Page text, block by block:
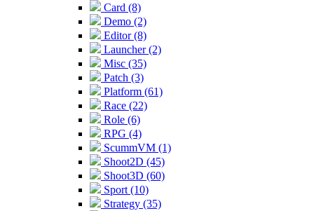
Card (8)
Demo (2)
Editor (8)
Launcher (2)
Misc (35)
Patch (3)
Platform (61)
Race (22)
Role (6)
RPG (4)
ScummVM (1)
Shoot2D (45)
Shoot3D (60)
Sport (10)
Strategy (35)